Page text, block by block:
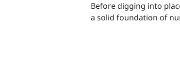
Before digging into
a solid foundation of